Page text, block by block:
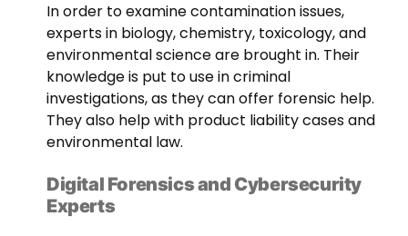
In order to examine contamination issues,
experts in biology, chemistry, toxicology, and
environmental science are brought in. Their
knowledge is put to use in criminal
investigations, as they can offer forensic help.
They also help with product liability cases and
environmental law.
Digital Forensics and Cybersecurity
Experts